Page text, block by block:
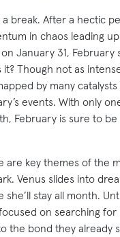
break. After a hectic
in chaos leading
January 31, February
Though not as
by many
events. With only
February is sure to
are key themes of the
Venus slides into
she’ll stay all month.
on searching
the bond they already